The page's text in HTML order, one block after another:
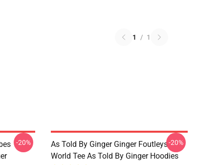
1 / 1
-20%
As Told By Ginger Ginger Foutleys
World Tee As Told By Ginger Hoodies
-20%